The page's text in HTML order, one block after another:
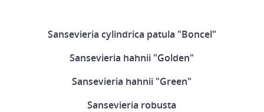
Sansevieria cylindrica patula "Boncel"
Sansevieria hahnii "Golden"
Sansevieria hahnii "Green"
Sansevieria robusta